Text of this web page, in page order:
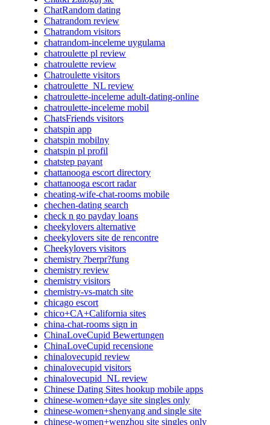
ChatRandom dating
Chatrandom review
Chatrandom visitors
chatrandom-inceleme uygulama
chatroulette pl review
chatroulette review
Chatroulette visitors
chatroulette_NL review
chatroulette-inceleme adult-dating-online
chatroulette-inceleme mobil
ChatsFriends visitors
chatspin app
chatspin mobilny
chatspin pl profil
chatstep payant
chattanooga escort directory
chattanooga escort radar
cheating-wife-chat-rooms mobile
chechen-dating search
check n go payday loans
cheekylovers alternative
cheekylovers site de rencontre
Cheekylovers visitors
chemistry ?berpr?fung
chemistry review
chemistry visitors
chemistry-vs-match site
chicago escort
chico+CA+California sites
china-chat-rooms sign in
ChinaLoveCupid Bewertungen
ChinaLoveCupid recensione
chinalovecupid review
chinalovecupid visitors
chinalovecupid_NL review
Chinese Dating Sites hookup mobile apps
chinese-women+daye site singles only
chinese-women+shenyang and single site
chinese-women+wenzhou site singles only